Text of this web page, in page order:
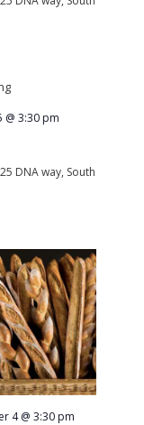
@ 3:30 pm
DNA way, South
4 @ 3:30 pm